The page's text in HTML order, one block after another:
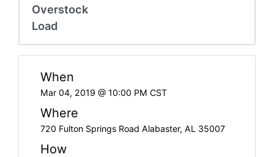
Overstock
Load
When
Mar 04, 2019 @ 10:00 PM CST
Where
720 Fulton Springs Road Alabaster, AL 35007
How